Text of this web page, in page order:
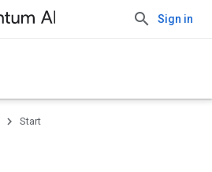
Sign in
Start